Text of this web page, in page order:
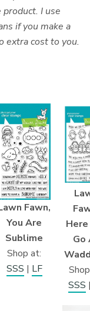
I use
if you make a
extra cost to you.
Fawn,
You Are
Sublime
Shop at:
SSS | LF
Go
SSS